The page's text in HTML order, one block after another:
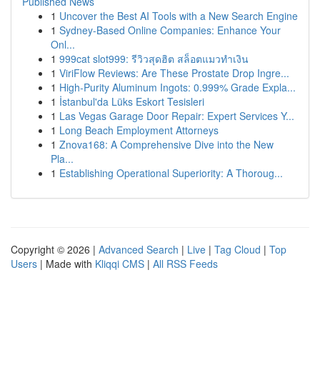
1 Uncover the Best AI Tools with a New Search Engine
1 Sydney-Based Online Companies: Enhance Your
Onl...
1 999cat slot999: รีวิวสุดฮิต สล็อตแมวทำเงิน
1 ViriFlow Reviews: Are These Prostate Drop Ingre...
1 High-Purity Aluminum Ingots: 0.999% Grade Expla...
1 İstanbul'da Lüks Eskort Tesisleri
1 Las Vegas Garage Door Repair: Expert Services Y...
1 Long Beach Employment Attorneys
1 Znova168: A Comprehensive Dive into the New
Pla...
1 Establishing Operational Superiority: A Thoroug...
Copyright © 2026 | Advanced Search | Live | Tag Cloud | Top
Users | Made with Kliqqi CMS | All RSS Feeds